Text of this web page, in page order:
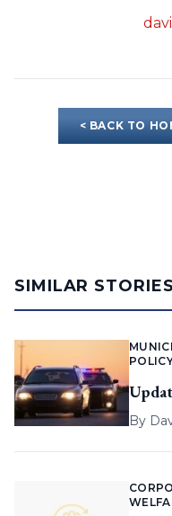
< BACK TO
SIMILAR STORIES
By